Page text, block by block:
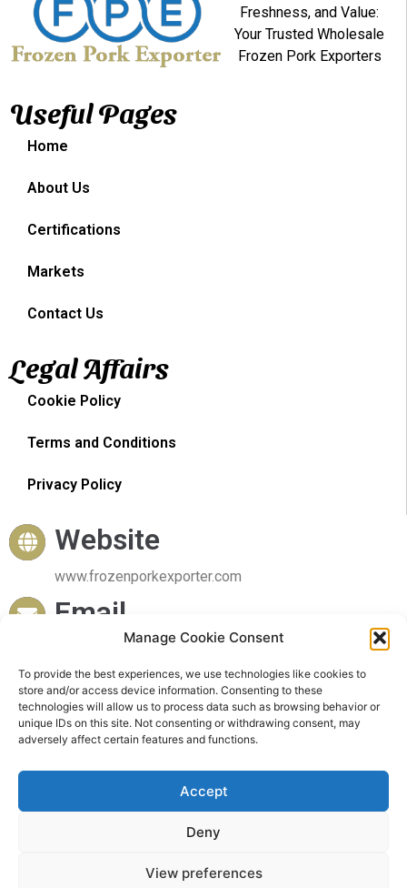
Manage Cookie Consent
To provide the best experiences, we use technologies like cookies to
store and/or access device information. Consenting to these
technologies will allow us to process data such as browsing behavior or
unique IDs on this site. Not consenting or withdrawing consent, may
adversely affect certain features and functions.
Accept
Deny
View preferences
Freshness, and Value:
Your Trusted Wholesale
Frozen Pork Exporters
Useful Pages
Home
About Us
Certifications
Markets
Contact Us
Legal Affairs
Cookie Policy
Terms and Conditions
Privacy Policy
Website
www.frozenporkexporter.com
Email
sales@frozenporkexporter.com
Delivery
Worldwide Delivery
© 2023 Frozen Pork Exporter. All rights reserved